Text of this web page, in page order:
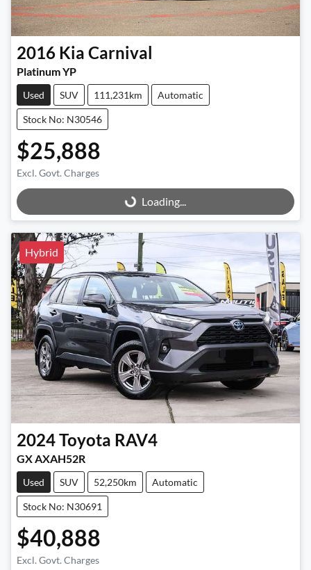
2016 Kia Carnival
Platinum YP
Used SUV 111,231km Automatic
Stock No: N30546
$25,888
Excl. Govt. Charges
Loading...Loading...
Hybrid
2024Toyota RAV4
GX AXAH52R
Used SUV 52,250km Automatic
Stock No: N30691
$40,888
Excl. Govt. Charges